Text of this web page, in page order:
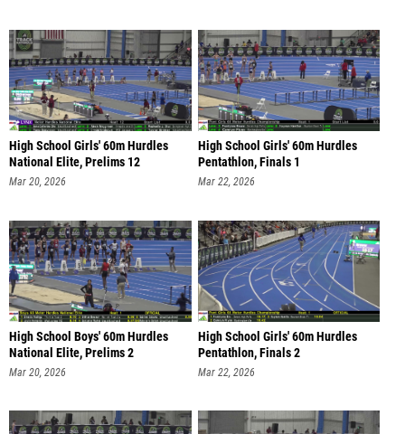
High School Girls' 60m Hurdles
National Elite, Prelims 12
Mar 20, 2026
High School Girls' 60m Hurdles
Pentathlon, Finals 1
Mar 22, 2026
High School Boys' 60m Hurdles
National Elite, Prelims 2
Mar 20, 2026
High School Girls' 60m Hurdles
Pentathlon, Finals 2
Mar 22, 2026